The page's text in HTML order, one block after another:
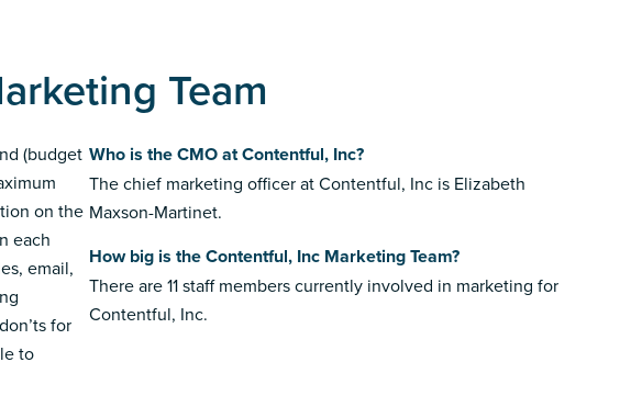
Team
(budget
on the
each
email,
for
to
Who is the CMO at Contentful, Inc?
The chief marketing officer at Contentful, Inc is Elizabeth
Maxson-Martinet.
How big is the Contentful, Inc Marketing Team?
There are 11 staff members currently involved in marketing for
Contentful, Inc.